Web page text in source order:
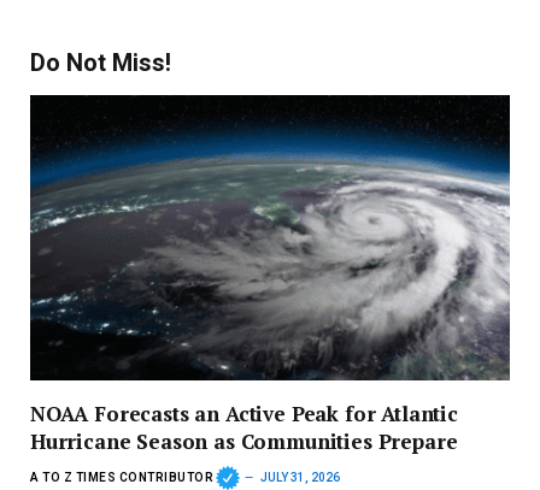
Do Not Miss!
NOAA Forecasts an Active Peak for Atlantic
Hurricane Season as Communities Prepare
A TO Z TIMES CONTRIBUTOR JULY 31, 2026